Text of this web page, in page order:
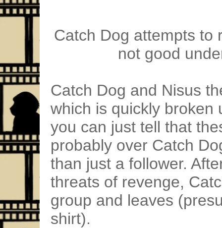
Catch Dog attempts to
not good
Catch Dog and Nisus
which is quickly broken
you can just tell that
probably over Catch
than just a follower.
threats of revenge,
group and leaves
shirt).